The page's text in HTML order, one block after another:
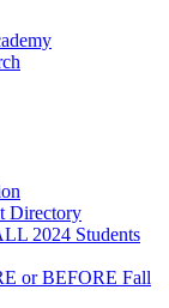
Directory
2024 Students
or BEFORE Fall